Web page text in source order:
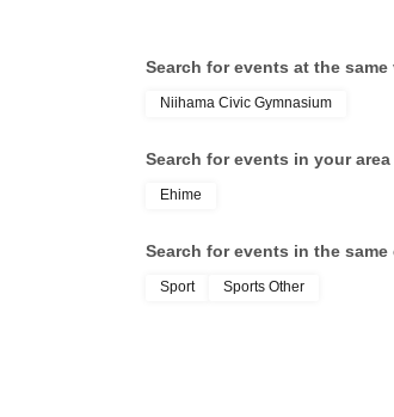
Search for events at the same
Niihama Civic Gymnasium
Search for events in your area
Ehime
Search for events in the same
Sport Sports Other